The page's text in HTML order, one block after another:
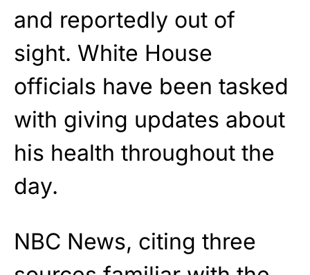
and reportedly out of
sight. White House
officials have been tasked
with giving updates about
his health throughout the
day.
NBC News, citing three